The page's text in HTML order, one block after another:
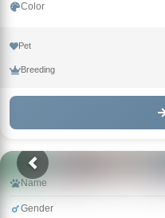
Color
Pet
Breeding
Name
Gender